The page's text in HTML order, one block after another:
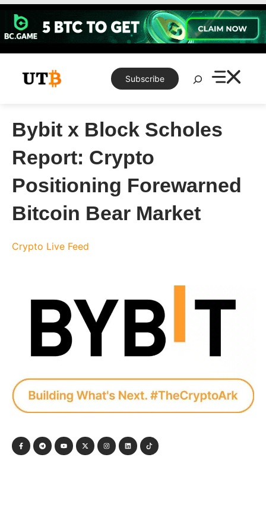
Skip
content
Subscribe
Search
Bybit x Block Scholes
Report: Crypto
Positioning Forewarned
Bitcoin Bear Market
Crypto Live Feed